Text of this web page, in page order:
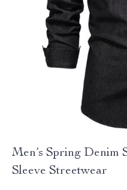
Men’s Spring Denim
Sleeve Streetwear